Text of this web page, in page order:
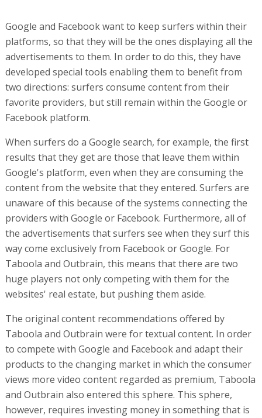
Google and Facebook want to keep surfers within their
platforms, so that they will be the ones displaying all the
advertisements to them. In order to do this, they have
developed special tools enabling them to benefit from
two directions: surfers consume content from their
favorite providers, but still remain within the Google or
Facebook platform.
When surfers do a Google search, for example, the first
results that they get are those that leave them within
Google's platform, even when they are consuming the
content from the website that they entered. Surfers are
unaware of this because of the systems connecting the
providers with Google or Facebook. Furthermore, all of
the advertisements that surfers see when they surf this
way come exclusively from Facebook or Google. For
Taboola and Outbrain, this means that there are two
huge players not only competing with them for the
websites' real estate, but pushing them aside.
The original content recommendations offered by
Taboola and Outbrain were for textual content. In order
to compete with Google and Facebook and adapt their
products to the changing market in which the consumer
views more video content regarded as premium, Taboola
and Outbrain also entered this sphere. This sphere,
however, requires investing money in something that is